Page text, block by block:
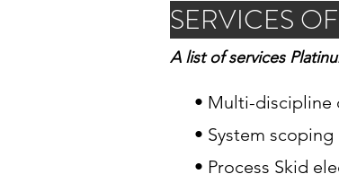
SERVICES
A list of services
• Multi-discipline
• System scoping
• Process Skid